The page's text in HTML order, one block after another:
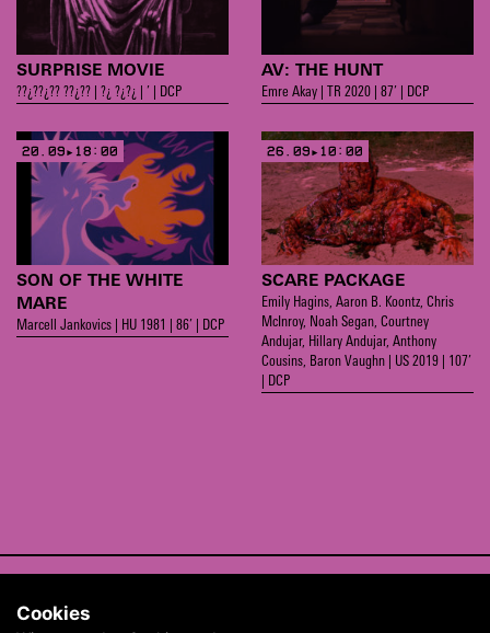
SURPRISE MOVIE
??¿??¿?? ??¿?? | ?¿ ?¿?¿ | ’ | DCP
AV: THE HUNT
Emre Akay | TR 2020 | 87’ | DCP
SON OF THE WHITE
MARE
Marcell Jankovics | HU 1981 | 86’ | DCP
20.09▸18:00
SCARE PACKAGE
Emily Hagins, Aaron B. Koontz, Chris
McInroy, Noah Segan, Courtney
Andujar, Hillary Andujar, Anthony
Cousins, Baron Vaughn | US 2019 | 107’
| DCP
26.09▸10:00
ABOUT
Cookies